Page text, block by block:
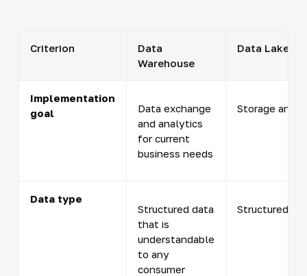
Criterion
Data
Warehouse
Data Lake
Implementation
goal
Data exchange
and analytics
for current
business needs
Storage and
Data type
Structured data
that is
understandable
to any
consumer
Structured